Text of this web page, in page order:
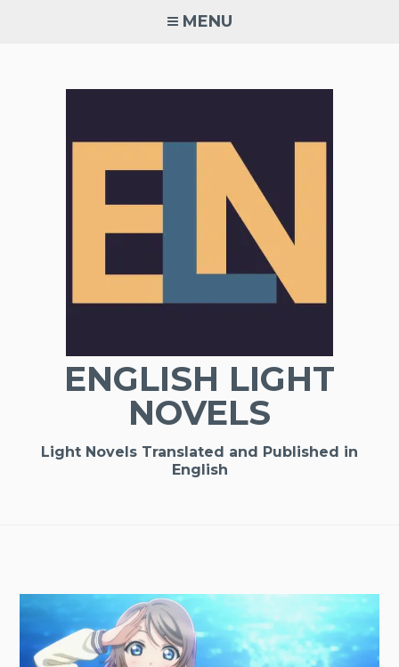
MENU
ENGLISH LIGHT
NOVELS
Light Novels Translated and Published in
English